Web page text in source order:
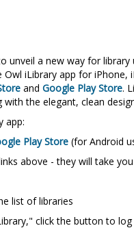
unveil a new way for
iLibrary app for iPhone,
andGoogle Play Store.
the elegant, clean
app:
Play Store (for Android
above - they will take
list of libraries
click the button to